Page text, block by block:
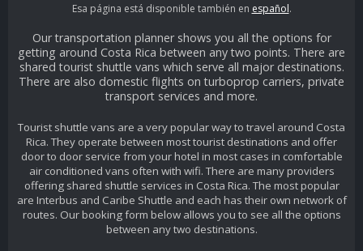
Esa página está disponible también en español.
Our transportation planner shows you all the options for
getting around Costa Rica between any two points. There are
shared tourist shuttle vans which serve all major destinations.
There are also domestic flights on turboprop carriers, private
transport services and more.
Tourist shuttle vans are a very popular way to travel around Costa
Rica. They operate between most tourist destinations and offer
door to door service from your hotel in most cases in comfortable
air conditioned vans often with wifi. There are many providers
offering shared shuttle services in Costa Rica. The most popular
are Interbus and Caribe Shuttle and each has their own network of
routes. Our booking form below allows you to see all the options
between any two destinations.